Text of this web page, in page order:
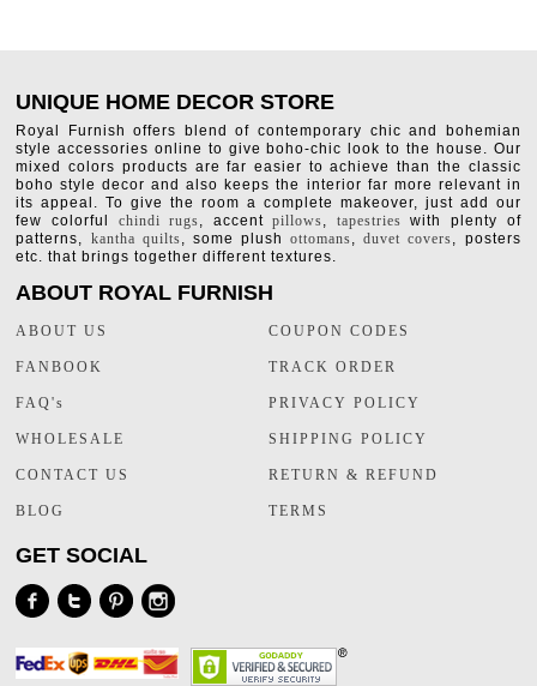
UNIQUE HOME DECOR STORE
Royal Furnish offers blend of contemporary chic and bohemian
style accessories online to give boho-chic look to the house. Our
mixed colors products are far easier to achieve than the classic
boho style decor and also keeps the interior far more relevant in
its appeal. To give the room a complete makeover, just add our
few colorful chindi rugs, accentpillows, tapestries with plenty of
patterns, kantha quilts, some plushottomans,duvet covers, posters
etc. that brings together different textures.
ABOUT ROYAL FURNISH
ABOUT US
FANBOOK
FAQ's
WHOLESALE
CONTACT US
BLOG
COUPON CODES
TRACK ORDER
PRIVACY POLICY
SHIPPING POLICY
RETURN & REFUND
TERMS
GET SOCIAL